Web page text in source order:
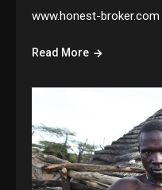
www.honest-broker.com
Read More